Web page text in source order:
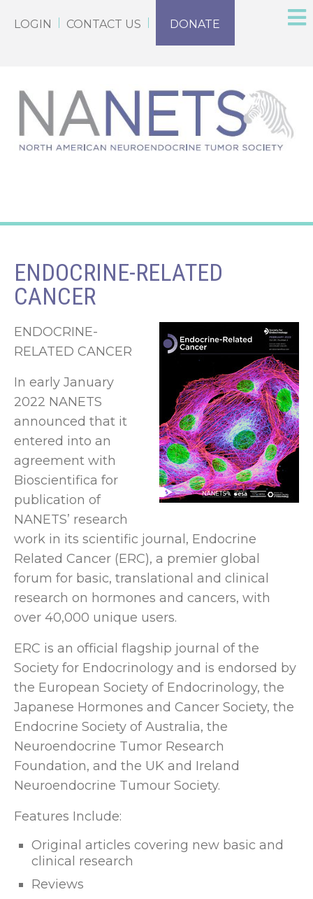
LOGIN CONTACT US DONATE
ENDOCRINE-RELATED
CANCER
ENDOCRINE-
RELATED CANCER
In early January
2022 NANETS
announced that it
entered into an
agreement with
Bioscientifica for
publication of
NANETS’ research
work in its scientific journal, Endocrine
Related Cancer (ERC), a premier global
forum for basic, translational and clinical
research on hormones and cancers, with
over 40,000 unique users.
ERC is an official flagship journal of the
Society for Endocrinology and is endorsed by
the European Society of Endocrinology, the
Japanese Hormones and Cancer Society, the
Endocrine Society of Australia, the
Neuroendocrine Tumor Research
Foundation, and the UK and Ireland
Neuroendocrine Tumour Society.
Features Include:
Original articles covering new basic and
clinical research
Reviews